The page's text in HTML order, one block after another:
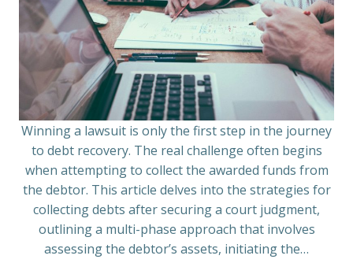
Winning a lawsuit is only the first step in the journey
to debt recovery. The real challenge often begins
when attempting to collect the awarded funds from
the debtor. This article delves into the strategies for
collecting debts after securing a court judgment,
outlining a multi-phase approach that involves
assessing the debtor’s assets, initiating the…